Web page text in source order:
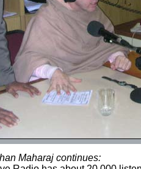
Maharaj continues: